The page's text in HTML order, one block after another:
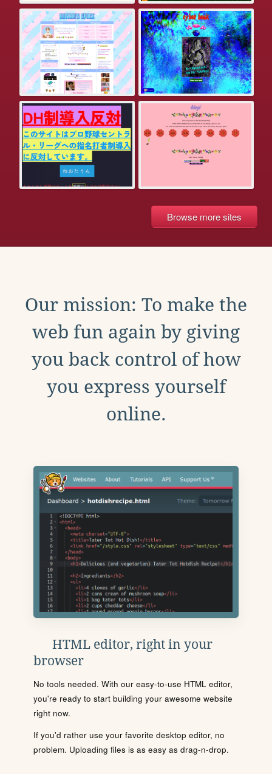
Browse more sites
Our mission: To make the
web fun again by giving
you back control of how
you express yourself
online.
HTML editor, right in your
browser
No tools needed. With our easy-to-use HTML editor,
you're ready to start building your awesome website
right now.
If you'd rather use your favorite desktop editor, no
problem. Uploading files is as easy as drag-n-drop.